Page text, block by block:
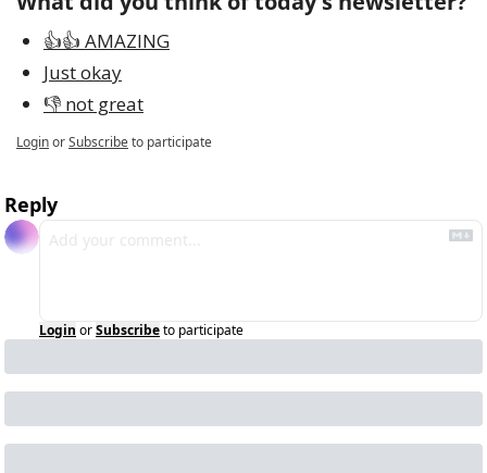
👍👍 AMAZING
Just okay
👎 not great
LoginorSubscribeto participate
Reply
Login orSubscribeto participate